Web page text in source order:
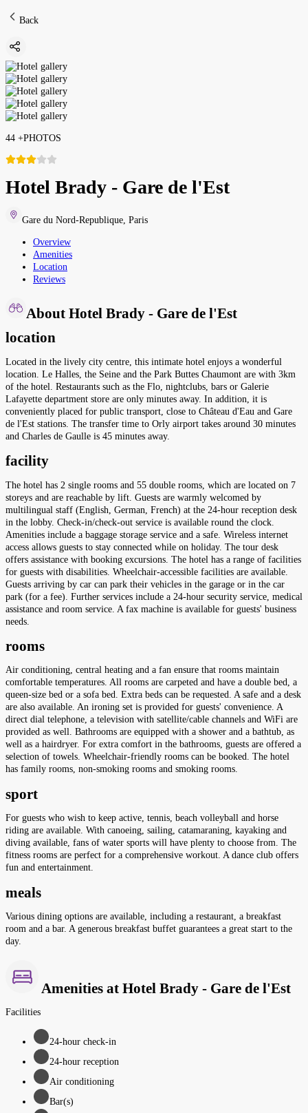
Back
44 +PHOTOS
Hotel Brady - Gare de l'Est
Gare du Nord-Republique Paris
Overview
Amenities
Location
Reviews
About Hotel Brady - Gare de l'Est
location
Located in the lively city centre, this intimate hotel enjoys a wonderful
location. Le Halles, the Seine and the Park Buttes Chaumont are with 3km
of the hotel. Restaurants such as the Flo, nightclubs, bars or Galerie
Lafayette department store are only minutes away. In addition, it is
conveniently placed for public transport, close to Château d'Eau and Gare
de l'Est stations. The transfer time to Orly airport takes around 30 minutes
and Charles de Gaulle is 45 minutes away.
facility
The hotel has 2 single rooms and 55 double rooms, which are located on 7
storeys and are reachable by lift. Guests are warmly welcomed by
multilingual staff (English, German, French) at the 24-hour reception desk
in the lobby. Check-in/check-out service is available round the clock.
Amenities include a baggage storage service and a safe. Wireless internet
access allows guests to stay connected while on holiday. The tour desk
offers assistance with booking excursions. The hotel has a range of facilities
for guests with disabilities. Wheelchair-accessible facilities are available.
Guests arriving by car can park their vehicles in the garage or in the car
park (for a fee). Further services include a 24-hour security service, medical
assistance and room service. A fax machine is available for guests' business
needs.
rooms
Air conditioning, central heating and a fan ensure that rooms maintain
comfortable temperatures. All rooms are carpeted and have a double bed, a
queen-size bed or a sofa bed. Extra beds can be requested. A safe and a desk
are also available. An ironing set is provided for guests' convenience. A
direct dial telephone, a television with satellite/cable channels and WiFi are
provided as well. Bathrooms are equipped with a shower and a bathtub, as
well as a hairdryer. For extra comfort in the bathrooms, guests are offered a
selection of towels. Wheelchair-friendly rooms can be booked. The hotel
has family rooms, non-smoking rooms and smoking rooms.
sport
For guests who wish to keep active, tennis, beach volleyball and horse
riding are available. With canoeing, sailing, catamaraning, kayaking and
diving available, fans of water sports will have plenty to choose from. The
fitness rooms are perfect for a comprehensive workout. A dance club offers
fun and entertainment.
meals
Various dining options are available, including a restaurant, a breakfast
room and a bar. A generous breakfast buffet guarantees a great start to the
day.
Amenities at Hotel Brady - Gare de l'Est
Facilities
24-hour check-in
24-hour reception
Air conditioning
Bar(s)